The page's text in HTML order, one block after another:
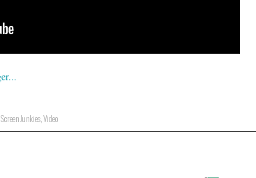
Screen Junkies, Video